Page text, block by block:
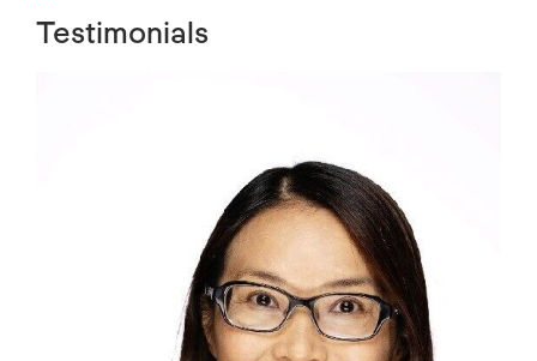
Testimonials